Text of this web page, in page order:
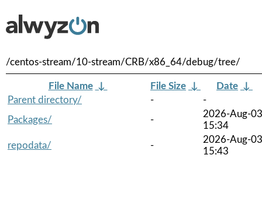
/centos-stream/10-stream/CRB/x86_64/debug/tree/
File Name ↓ File Size ↓ Date ↓
Parent directory/
-
-
Packages/
-
2026-Aug-03
15:34
repodata/
-
2026-Aug-03
15:43